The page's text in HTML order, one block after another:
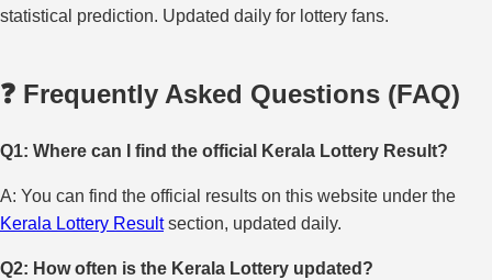
statistical prediction. Updated daily for lottery fans.
❓ Frequently Asked Questions (FAQ)
Q1: Where can I find the official Kerala Lottery Result?
A: You can find the official results on this website under the
Kerala Lottery Resultsection, updated daily.
Q2: How often is the Kerala Lottery updated?